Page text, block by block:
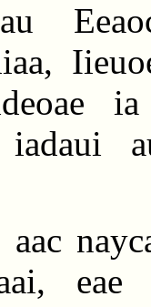
ia
aac